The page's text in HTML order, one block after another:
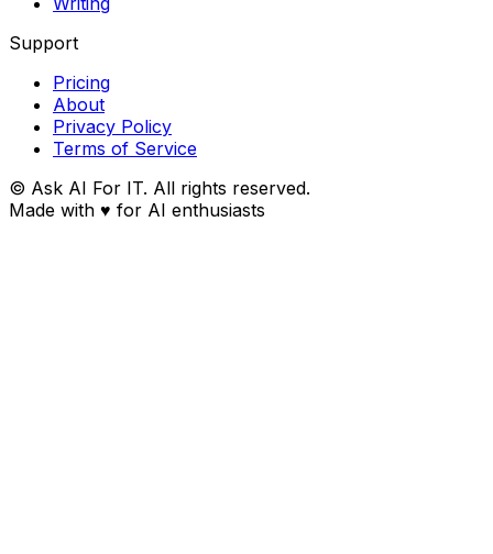
Support
Pricing
About
Privacy Policy
Terms of Service
© Ask AI For IT. All rights reserved.
Made with ♥ for AI enthusiasts